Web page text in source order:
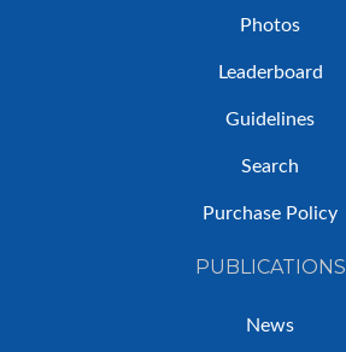
Photos
Leaderboard
Guidelines
Search
Purchase Policy
PUBLICATIONS
News